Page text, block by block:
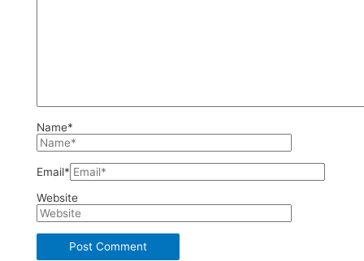
Name*
Email*
Website